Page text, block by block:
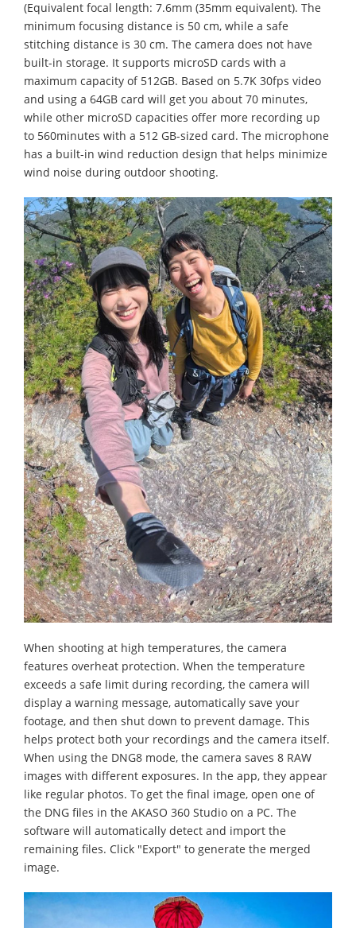
(Equivalent focal length: 7.6mm (35mm equivalent). The
minimum focusing distance is 50 cm, while a safe
stitching distance is 30 cm. The camera does not have
built-in storage. It supports microSD cards with a
maximum capacity of 512GB. Based on 5.7K 30fps video
and using a 64GB card will get you about 70 minutes,
while other microSD capacities offer more recording up
to 560minutes with a 512 GB-sized card. The microphone
has a built-in wind reduction design that helps minimize
wind noise during outdoor shooting.
When shooting at high temperatures, the camera
features overheat protection. When the temperature
exceeds a safe limit during recording, the camera will
display a warning message, automatically save your
footage, and then shut down to prevent damage. This
helps protect both your recordings and the camera itself.
When using the DNG8 mode, the camera saves 8 RAW
images with different exposures. In the app, they appear
like regular photos. To get the final image, open one of
the DNG files in the AKASO 360 Studio on a PC. The
software will automatically detect and import the
remaining files. Click "Export" to generate the merged
image.